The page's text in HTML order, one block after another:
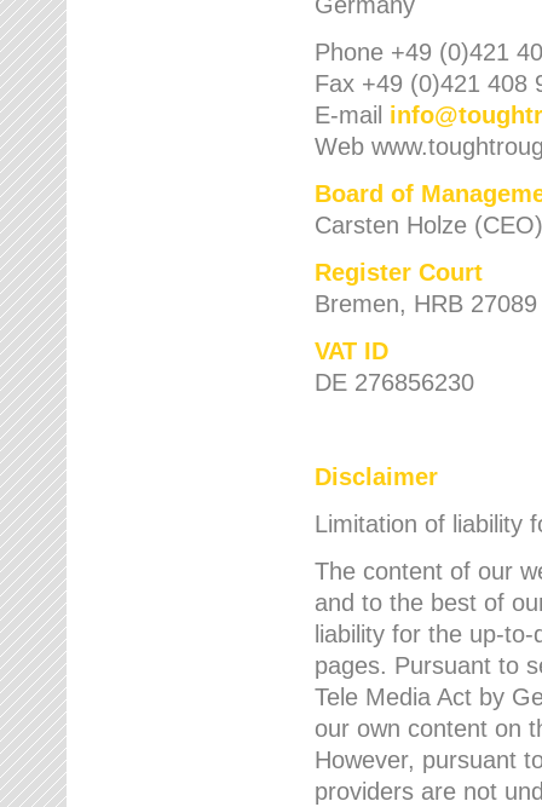
Phone +49 (0)421
Fax +49 (0)421 408
E-mail info@
Web
Board of
Carsten Holze (CEO)
Register Court
Bremen, HRB 27089
VAT ID
DE 276856230
Disclaimer
Limitation of liability
The content of our
and to the best of
liability for the up-
pages. Pursuant to
Tele Media Act by
our own content on
However, pursuant
providers are not